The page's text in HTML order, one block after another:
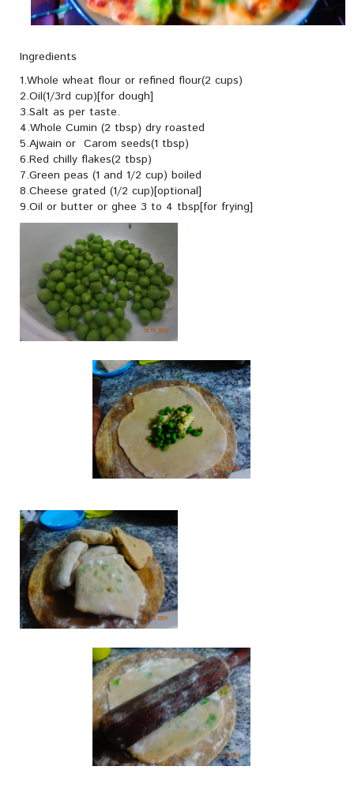
Ingredients
1.Whole wheat flour or refined flour(2 cups)
2.Oil(1/3rd cup)[for dough]
3.Salt as per taste.
4.Whole Cumin (2 tbsp) dry roasted
5.Ajwain or Carom seeds(1 tbsp)
6.Red chilly flakes(2 tbsp)
7.Green peas (1 and 1/2 cup) boiled
8.Cheese grated (1/2 cup)[optional]
9.Oil or butter or ghee 3 to 4 tbsp[for frying]